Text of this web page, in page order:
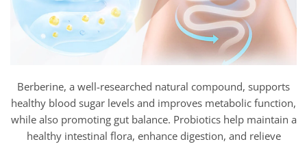
Berberine, a well-researched natural compound, supports
healthy blood sugar levels and improves metabolic function,
while also promoting gut balance. Probiotics help maintain a
healthy intestinal flora, enhance digestion, and relieve